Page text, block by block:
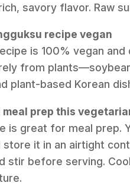
savory flavor. Raw
recipe vegan
is 100% vegan
from
plant-based Korean
meal prep this
is great for meal prep.
store it in an airtight
stir before serving.